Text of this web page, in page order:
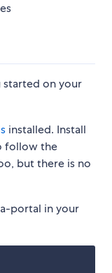
started on your
installed. Install
follow the
but there is no
portal in your